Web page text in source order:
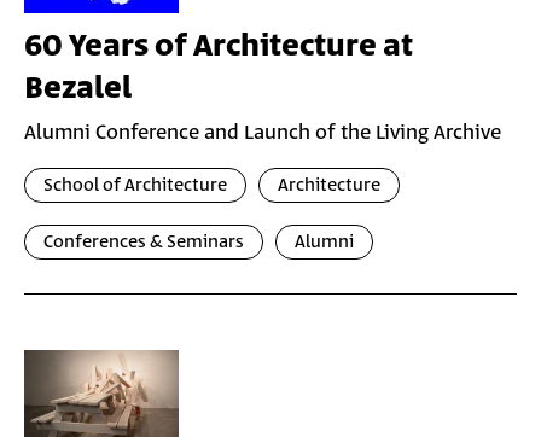
60 Years of Architecture at
Bezalel
Alumni Conference and Launch of the Living Archive
School of Architecture Architecture
Conferences & Seminars Alumni